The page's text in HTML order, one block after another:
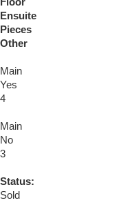
Ensuite
Pieces
Other
Main
Yes
4
Main
No
3
Status:
Sold